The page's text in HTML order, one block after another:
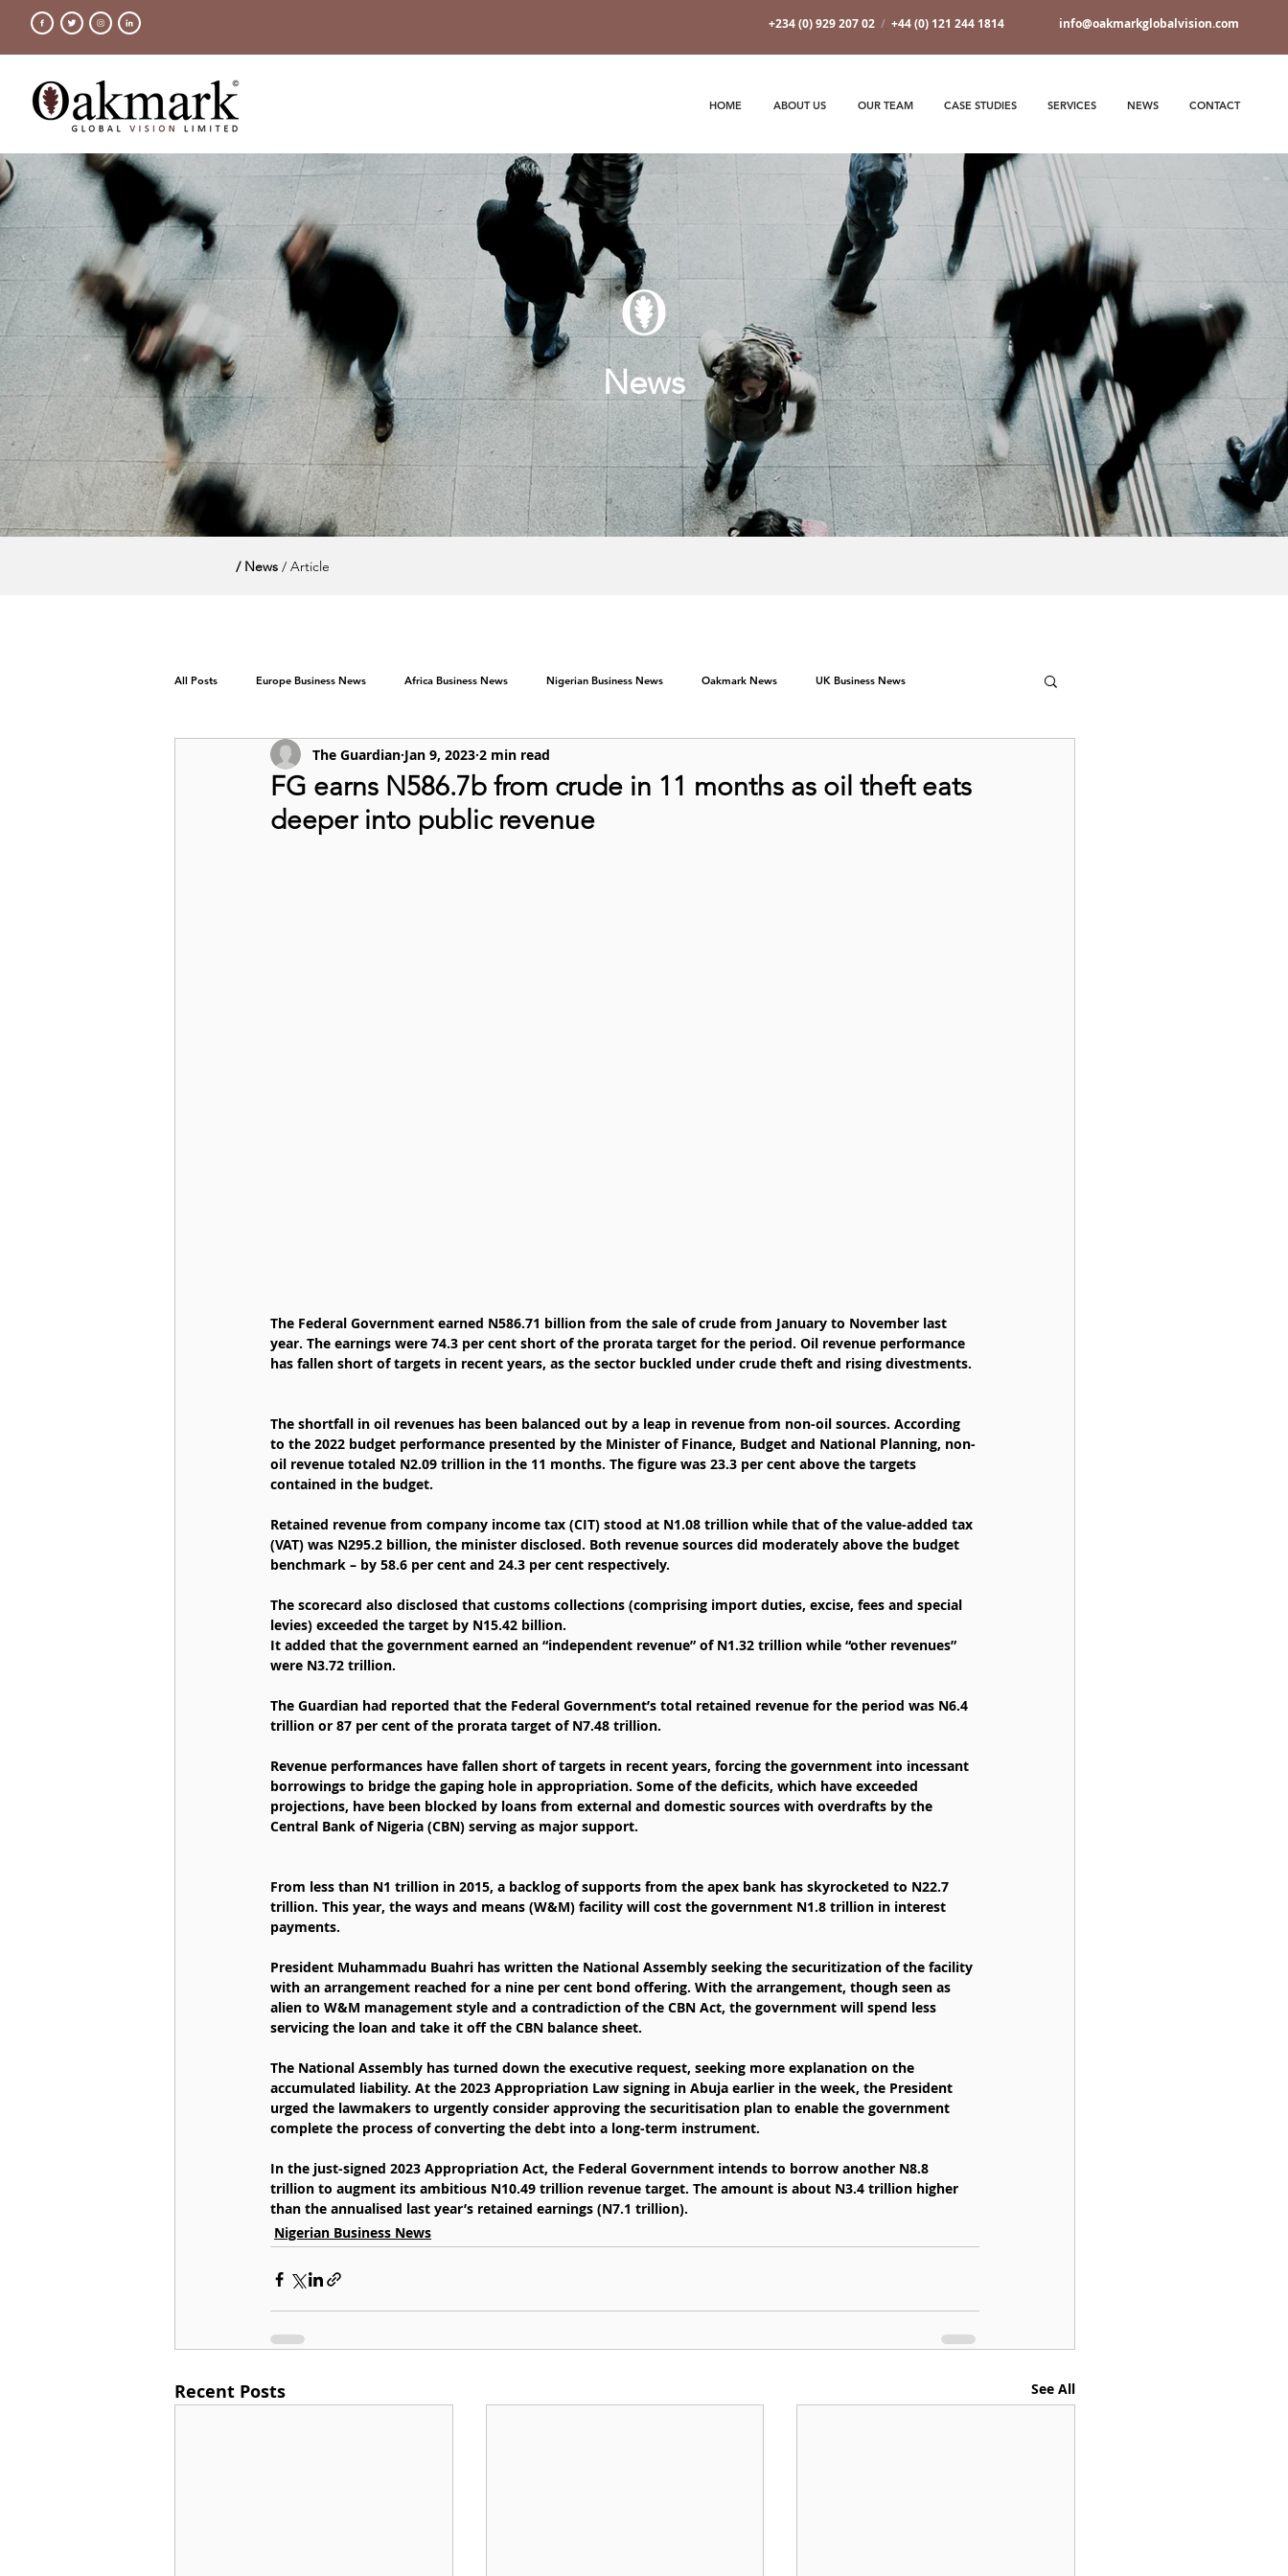
+234 (0) 929 207 02 / +44 (0) 121 244 1814 info@oakmarkglobalvision.com
HOME ABOUT US OUR TEAM CASE STUDIES SERVICES NEWS CONTACT
News
/ News / Article
All Posts Europe Business News Africa Business News Nigerian Business News Oakmark News UK Business News
World News / Politics
FG earns N586.7b from crude in 11 months as oil theft eats
deeper into public revenue
The Guardian Jan 9, 2023 2 min read
The Federal Government earned N586.71 billion from the sale of crude from January to November last
year. The earnings were 74.3 per cent short of the prorata target for the period. Oil revenue performance
has fallen short of targets in recent years, as the sector buckled under crude theft and rising divestments.
The shortfall in oil revenues has been balanced out by a leap in revenue from non-oil sources. According
to the 2022 budget performance presented by the Minister of Finance, Budget and National Planning, non-
oil revenue totaled N2.09 trillion in the 11 months. The figure was 23.3 per cent above the targets
contained in the budget.
Retained revenue from company income tax (CIT) stood at N1.08 trillion while that of the value-added tax
(VAT) was N295.2 billion, the minister disclosed. Both revenue sources did moderately above the budget
benchmark – by 58.6 per cent and 24.3 per cent respectively.
The scorecard also disclosed that customs collections (comprising import duties, excise, fees and special
levies) exceeded the target by N15.42 billion.
It added that the government earned an “independent revenue” of N1.32 trillion while “other revenues”
were N3.72 trillion.
The Guardian had reported that the Federal Government’s total retained revenue for the period was N6.4
trillion or 87 per cent of the prorata target of N7.48 trillion.
Revenue performances have fallen short of targets in recent years, forcing the government into incessant
borrowings to bridge the gaping hole in appropriation. Some of the deficits, which have exceeded
projections, have been blocked by loans from external and domestic sources with overdrafts by the
Central Bank of Nigeria (CBN) serving as major support.
From less than N1 trillion in 2015, a backlog of supports from the apex bank has skyrocketed to N22.7
trillion. This year, the ways and means (W&M) facility will cost the government N1.8 trillion in interest
payments.
President Muhammadu Buahri has written the National Assembly seeking the securitization of the facility
with an arrangement reached for a nine per cent bond offering. With the arrangement, though seen as
alien to W&M management style and a contradiction of the CBN Act, the government will spend less
servicing the loan and take it off the CBN balance sheet.
The National Assembly has turned down the executive request, seeking more explanation on the
accumulated liability. At the 2023 Appropriation Law signing in Abuja earlier in the week, the President
urged the lawmakers to urgently consider approving the securitisation plan to enable the government
complete the process of converting the debt into a long-term instrument.
In the just-signed 2023 Appropriation Act, the Federal Government intends to borrow another N8.8
trillion to augment its ambitious N10.49 trillion revenue target. The amount is about N3.4 trillion higher
than the annualised last year’s retained earnings (N7.1 trillion).
Nigerian Business News
Recent Posts See All